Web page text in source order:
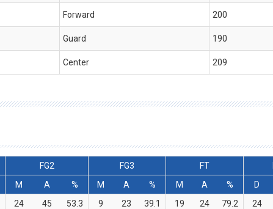
Forward 200
Guard 190
Center 209
FG2 FG3 FT
M A % M A % M A % D
24 45 53.3 9 23 39.1 19 24 79.2 24